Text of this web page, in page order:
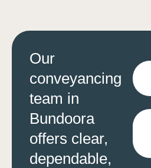
Our
conveyancing
team in
Bundoora
offers clear,
dependable,